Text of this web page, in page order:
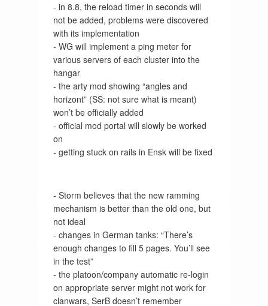
- in 8.8, the reload timer in seconds will
not be added, problems were discovered
with its implementation
- WG will implement a ping meter for
various servers of each cluster into the
hangar
- the arty mod showing “angles and
horizont” (SS: not sure what is meant)
won’t be officially added
- official mod portal will slowly be worked
on
- getting stuck on rails in Ensk will be fixed
- Storm believes that the new ramming
mechanism is better than the old one, but
not ideal
- changes in German tanks: “There’s
enough changes to fill 5 pages. You’ll see
in the test”
- the platoon/company automatic re-login
on appropriate server might not work for
clanwars, SerB doesn’t remember